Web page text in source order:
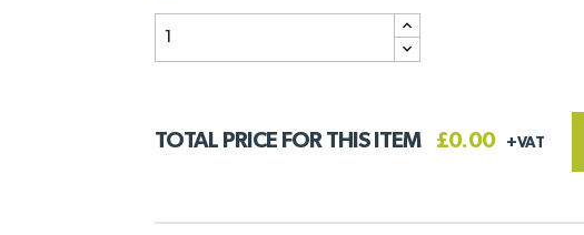
TOTAL PRICE FOR THIS ITEM £0.00 +VAT